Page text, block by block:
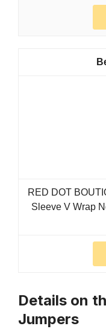
RED DOT
Sleeve V Wrap
Details on
Jumpers